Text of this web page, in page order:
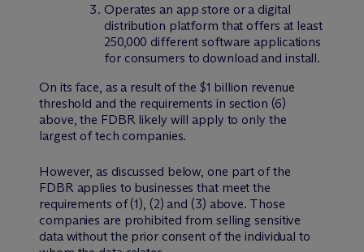
Operates an app store or a digital
distribution platform that offers at least
250,000 different software applications
for consumers to download and install.
On its face, as a result of the $1 billion revenue
threshold and the requirements in section (6)
above, the FDBR likely will apply to only the
largest of tech companies.
However, as discussed below, one part of the
FDBR applies to businesses that meet the
requirements of (1), (2) and (3) above. Those
companies are prohibited from selling sensitive
data without the prior consent of the individual to